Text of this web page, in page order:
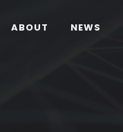
ABOUT NEWS